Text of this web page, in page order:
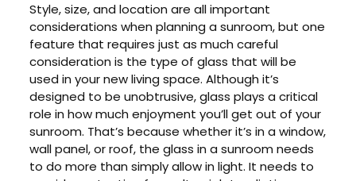
Style, size, and location are all important
considerations when planning a sunroom, but one
feature that requires just as much careful
consideration is the type of glass that will be
used in your new living space. Although it’s
designed to be unobtrusive, glass plays a critical
role in how much enjoyment you’ll get out of your
sunroom. That’s because whether it’s in a window,
wall panel, or roof, the glass in a sunroom needs
to do more than simply allow in light. It needs to